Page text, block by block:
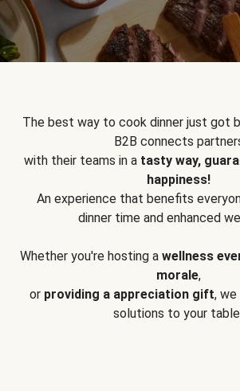
The best way to cook dinner just got
B2B connects
with their teams in a tasty way,
happiness!
An experience that benefits
dinner time and enhanced
Whether you're hosting a wellness
morale,
or providing a appreciation gift,
solutions to your